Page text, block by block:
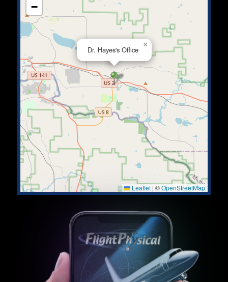
Dr. Hayes's Office
×
−
Leaflet | ©OpenStreetMap